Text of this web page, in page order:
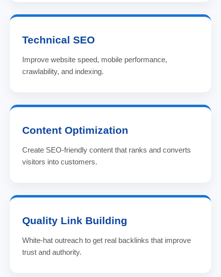
Technical SEO
Improve website speed, mobile performance,
crawlability, and indexing.
Content Optimization
Create SEO-friendly content that ranks and converts
visitors into customers.
Quality Link Building
White-hat outreach to get real backlinks that improve
trust and authority.